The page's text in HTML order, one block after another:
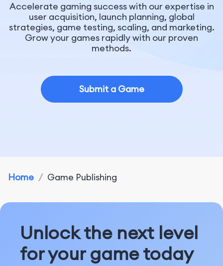
Accelerate gaming success with our expertise in
user acquisition, launch planning, global
strategies, game testing, scaling, and marketing.
Grow your games rapidly with our proven
methods.
Submit a Game
Home / Game Publishing
Unlock the next level
for your game today